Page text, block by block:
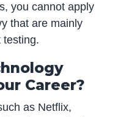
you cannot apply
that are mainly
testing.
Career?
as Netflix,